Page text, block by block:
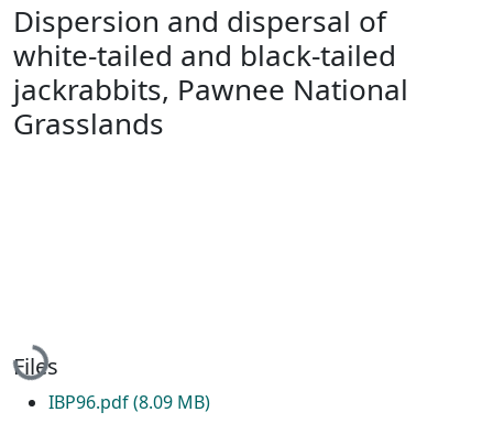
Dispersion and dispersal of
white-tailed and black-tailed
jackrabbits, Pawnee National
Grasslands
Loading...
Files
IBP96.pdf(8.09 MB)